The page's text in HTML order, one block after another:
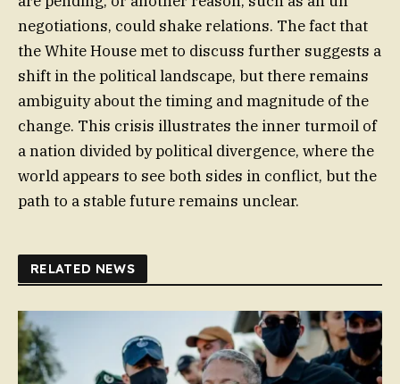
negotiations, could shake relations. The fact that
the White House met to discuss further suggests a
shift in the political landscape, but there remains
ambiguity about the timing and magnitude of the
change. This crisis illustrates the inner turmoil of
a nation divided by political divergence, where the
world appears to see both sides in conflict, but the
path to a stable future remains unclear.
RELATED NEWS